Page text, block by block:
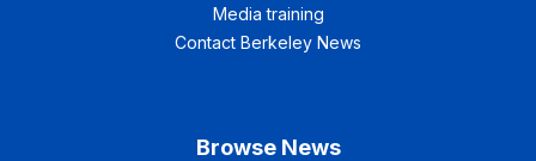
Media training
Contact Berkeley News
Browse News